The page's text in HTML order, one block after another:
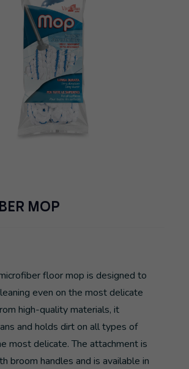
MOP
floor mop is designed to
even on the most delicate
high-quality materials, it
and holds dirt on all types of
most delicate. The attachment is
broom handles and is available in